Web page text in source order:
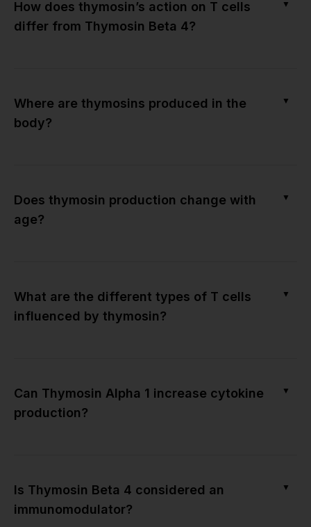
How does thymosin’s action on T cells
differ from Thymosin Beta 4?
▼
Where are thymosins produced in the
body?
▼
Does thymosin production change with
age?
▼
What are the different types of T cells
influenced by thymosin?
▼
Can Thymosin Alpha 1 increase cytokine
production?
▼
Is Thymosin Beta 4 considered an
immunomodulator?
▼